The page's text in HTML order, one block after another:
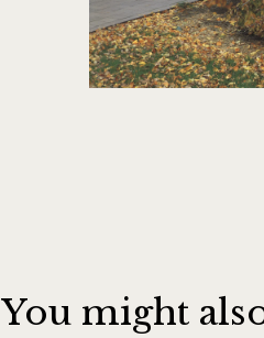
You might